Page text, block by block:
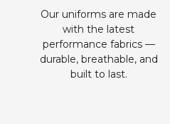
Our uniforms are made
with the latest
performance fabrics —
durable, breathable, and
built to last.